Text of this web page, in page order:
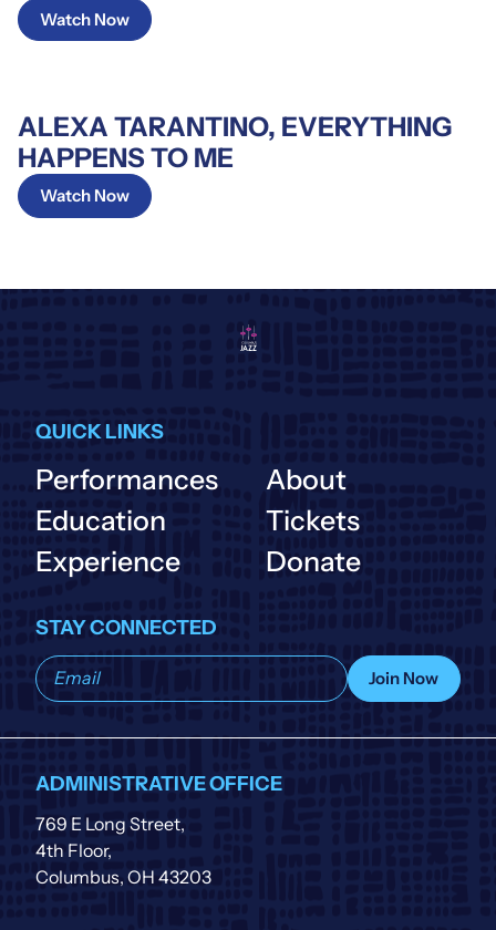
Watch Now
ALEXA TARANTINO, EVERYTHING
HAPPENS TO ME
Watch Now
QUICK LINKS
Performances
Education
Experience
About
Tickets
Donate
STAY CONNECTED
Subscribe
to
list
Join Now
ADMINISTRATIVE OFFICE
769 E Long Street,
4th Floor,
Columbus, OH 43203